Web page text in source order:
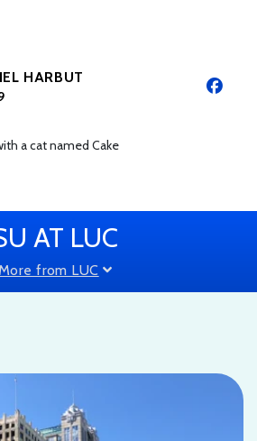
HARBUT
a cat named Cake
AT LUC
More from LUC